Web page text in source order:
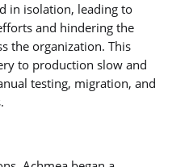
in isolation, leading to
and hindering the
the organization. This
to production slow and
testing, migration, and